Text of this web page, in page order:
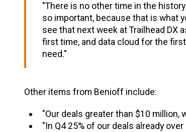
"There is no other time in the
so important, because that is what
see that next week at Trailhead DX
first time, and data cloud for the
need."
Other items from Benioff include:
"Our deals greater than $10 million,
"In Q4 25% of our deals already